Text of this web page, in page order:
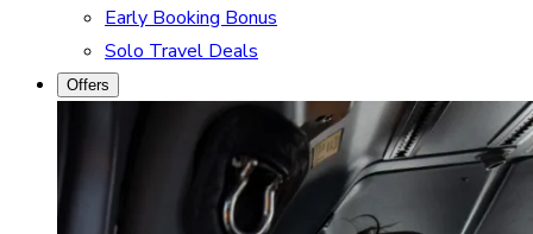
Early Booking Bonus
Solo Travel Deals
Offers